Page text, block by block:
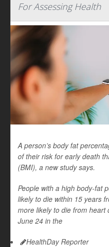
For Assessing Health
A person’s body fat
of their risk for early death
(BMI), a new study says.
People with a high body-fat
likely to die within 15 years
more likely to die from
June 24 in the
HealthDay Reporter